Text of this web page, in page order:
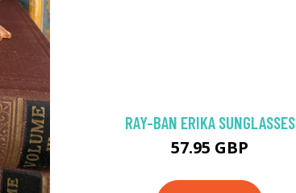
RAY-BAN ERIKA SUNGLASSES
57.95 GBP